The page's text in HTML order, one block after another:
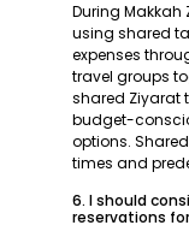
During
using shared
expenses
travel groups
shared Ziyarat
budget-
options.
times and
6. I should
reservations